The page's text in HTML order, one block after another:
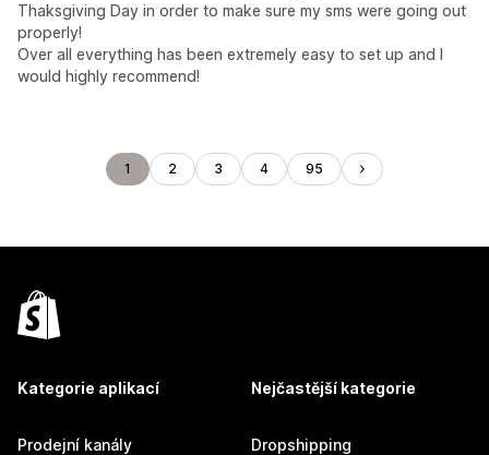
Thaksgiving Day in order to make sure my sms were going out
properly!
Over all everything has been extremely easy to set up and I
would highly recommend!
1 2 3 4 95
Kategorie aplikací
Prodejní kanály
Nejčastější kategorie
Dropshipping